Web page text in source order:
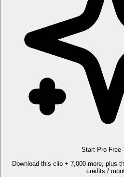
Start Pro Free
Download this clip + 7,000 more, plus
credits /